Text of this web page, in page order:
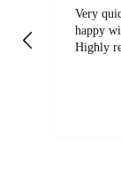
Very
happy
Highly